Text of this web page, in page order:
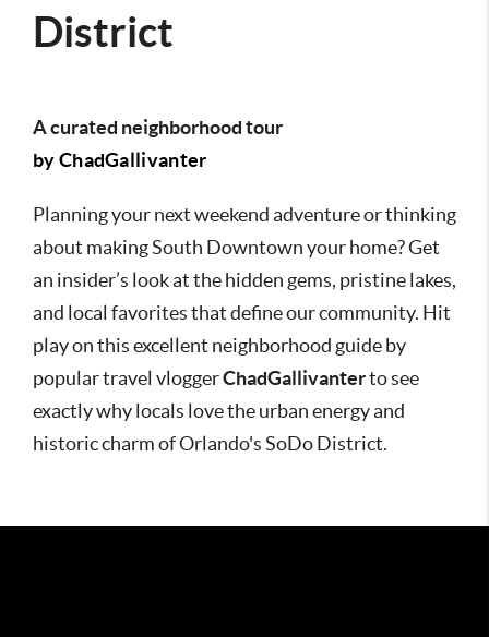
District
A curated neighborhood tour
by ChadGallivanter
Planning your next weekend adventure or thinking
about making South Downtown your home? Get
an insider’s look at the hidden gems, pristine lakes,
and local favorites that define our community. Hit
play on this excellent neighborhood guide by
popular travel vloggerChadGallivanterto see
exactly why locals love the urban energy and
historic charm of Orlando's SoDo District.